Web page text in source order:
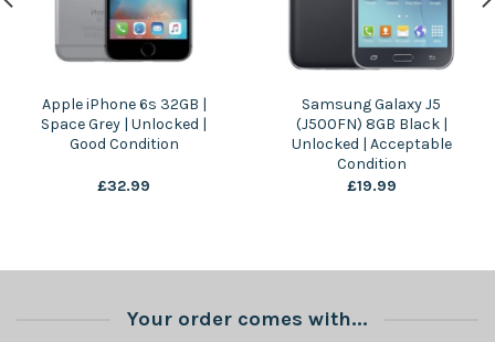
Apple iPhone 6s 32GB |
Space Grey | Unlocked |
Good Condition
£32.99
Samsung Galaxy J5
(J500FN) 8GB Black |
Unlocked | Acceptable
Condition
£19.99
Your order comes with...